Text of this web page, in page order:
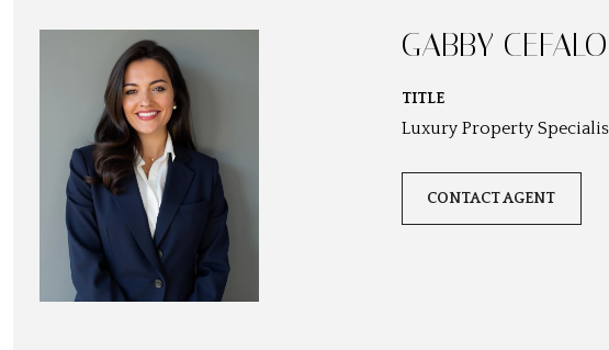
GABBY CEFALO
TITLE
Luxury Property
CONTACT AGENT